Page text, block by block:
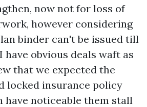
now not for loss of
however considering
binder can't be issued till
obvious deals waft as
that we expected the
locked insurance policy
have noticeable them stall